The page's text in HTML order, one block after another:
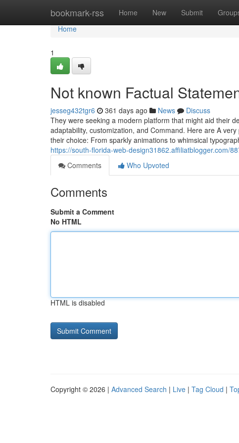
bookmark-rss Home New Submit
Home
Home
1
Not known Factual
jesseg432tgr6 361 days ago News
Discuss
They were seeking a modern platform that might aid their
adaptability, customization, and Command. Here are A
their choice: From sparkly animations to whimsical
https://south-florida-web-design31862.affiliatblogger.com/
Comments
Who Upvoted
Comments
Submit a Comment
No HTML
HTML is disabled
Copyright © 2026 | Advanced Search | Live | Tag Cloud |